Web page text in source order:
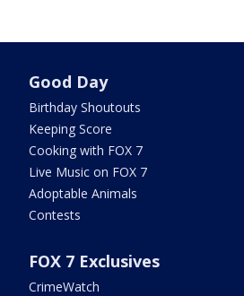
Good Day
Birthday Shoutouts
Keeping Score
Cooking with FOX 7
Live Music on FOX 7
Adoptable Animals
Contests
FOX 7 Exclusives
CrimeWatch